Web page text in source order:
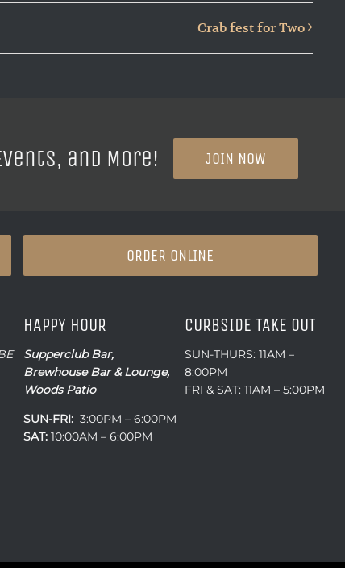
Crab fest for Two
and More! JOIN NOW
ORDER ONLINE
HAPPY HOUR
Supperclub Bar,
Brewhouse Bar & Lounge,
Woods Patio
SUN-FRI: 3:00PM – 6:00PM
SAT: 10:00AM – 6:00PM
CURBSIDE TAKE OUT
SUN-THURS: 11AM –
8:00PM
FRI & SAT: 11AM – 5:00PM